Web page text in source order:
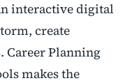
interactive digital
create
Career Planning
makes the